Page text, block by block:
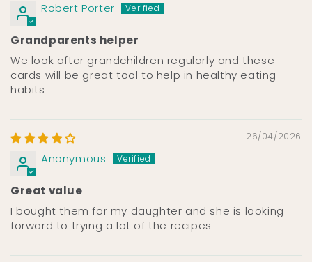
Robert Porter
Grandparents helper
We look after grandchildren regularly and these
cards will be great tool to help in healthy eating
habits
26/04/2026
Anonymous
Great value
I bought them for my daughter and she is looking
forward to trying a lot of the recipes